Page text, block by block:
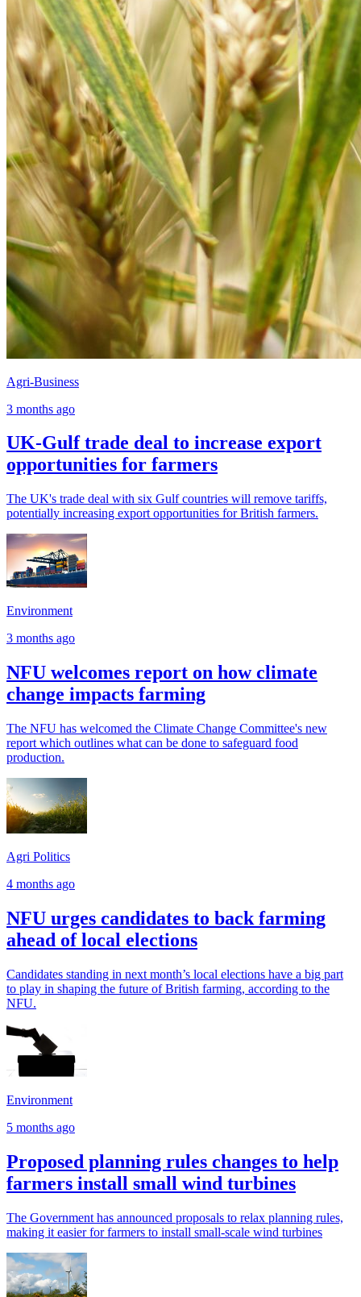
Agri-Business
3 months ago
UK-Gulf trade deal to increase export
opportunities for farmers
The UK's trade deal with six Gulf countries will remove tariffs,
potentially increasing export opportunities for British farmers.
Environment
3 months ago
NFU welcomes report on how climate
change impacts farming
The NFU has welcomed the Climate Change Committee's new
report which outlines what can be done to safeguard food
production.
Agri Politics
4 months ago
NFU urges candidates to back farming
ahead of local elections
Candidates standing in next month’s local elections have a big part
to play in shaping the future of British farming, according to the
NFU.
Environment
5 months ago
Proposed planning rules changes to help
farmers install small wind turbines
The Government has announced proposals to relax planning rules,
making it easier for farmers to install small-scale wind turbines